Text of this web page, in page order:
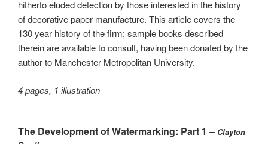
hitherto eluded detection by those interested in the history
of decorative paper manufacture. This article covers the
130 year history of the firm; sample books described
therein are available to consult, having been donated by the
author to Manchester Metropolitan University.
4 pages, 1 illustration
The Development of Watermarking: Part 1 – Clayton